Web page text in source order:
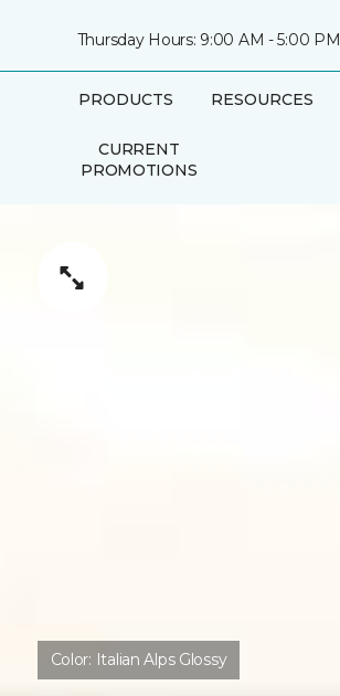
Thursday Hours: 9:00 AM - 5:00 PM
PRODUCTS RESOURCES
CURRENT
PROMOTIONS
Color: Italian Alps Glossy